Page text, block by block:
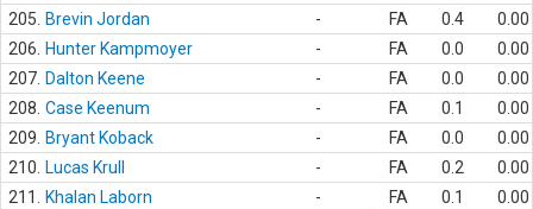
205.
Brevin Jordan - FA 0.4
0.00
206.
Hunter Kampmoyer - FA 0.0
0.00
207. Dalton Keene - FA 0.0
0.00
208. Case Keenum - FA 0.1
0.00
209.
Bryant Koback - FA 0.0
0.00
210.
Lucas Krull - FA 0.2
0.00
211.
Khalan Laborn - FA 0.1
0.00